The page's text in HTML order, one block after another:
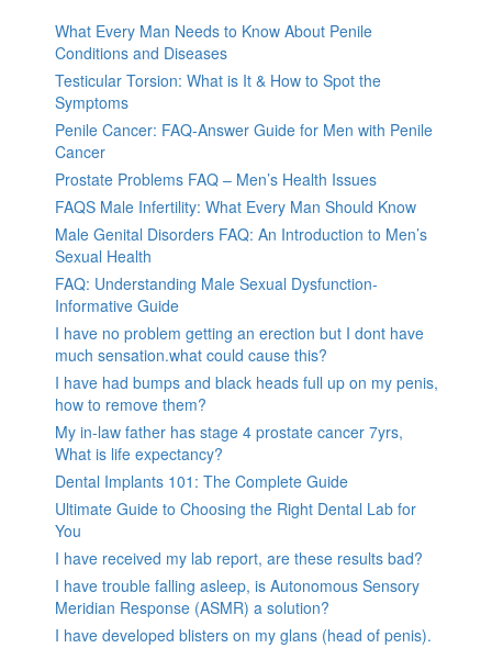
What Every Man Needs to Know About Penile
Conditions and Diseases
Testicular Torsion: What is It & How to Spot the
Symptoms
Penile Cancer: FAQ-Answer Guide for Men with Penile
Cancer
Prostate Problems FAQ – Men’s Health Issues
FAQS Male Infertility: What Every Man Should Know
Male Genital Disorders FAQ: An Introduction to Men’s
Sexual Health
FAQ: Understanding Male Sexual Dysfunction-
Informative Guide
I have no problem getting an erection but I dont have
much sensation.what could cause this?
I have had bumps and black heads full up on my penis,
how to remove them?
My in-law father has stage 4 prostate cancer 7yrs,
What is life expectancy?
Dental Implants 101: The Complete Guide
Ultimate Guide to Choosing the Right Dental Lab for
You
I have received my lab report, are these results bad?
I have trouble falling asleep, is Autonomous Sensory
Meridian Response (ASMR) a solution?
I have developed blisters on my glans (head of penis).